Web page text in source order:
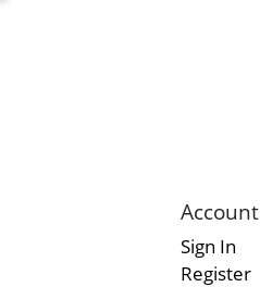
Account
Sign In
Register